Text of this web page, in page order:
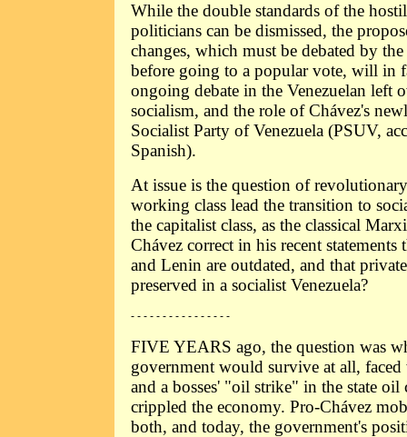
While the double standards of the
politicians can be dismissed, the
changes, which must be debated by
before going to a popular vote, will in
ongoing debate in the Venezuelan left
socialism, and the role of Chávez's
Socialist Party of Venezuela (PSUV,
Spanish).
At issue is the question of
working class lead the transition to
the capitalist class, as the classical
Chávez correct in his recent
and Lenin are outdated, and that
preserved in a socialist Venezuela?
- - - - - - - - - - - - - - - -
FIVE YEARS ago, the question was
government would survive at all,
and a bosses' "oil strike" in the state
crippled the economy. Pro-Chávez
both, and today, the government's